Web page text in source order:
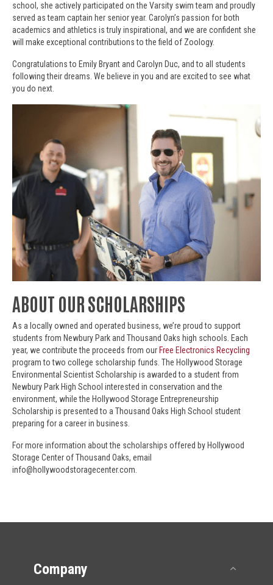
school, she actively participated on the Varsity swim team and proudly
served as team captain her senior year. Carolyn’s passion for both
academics and athletics is truly inspirational, and we are confident she
will make exceptional contributions to the field of Zoology.
Congratulations to Emily Bryant and Carolyn Duc, and to all students
following their dreams. We believe in you and are excited to see what
you do next.
ABOUT OUR SCHOLARSHIPS
As a locally owned and operated business, we’re proud to support
students from Newbury Park and Thousand Oaks high schools. Each
year, we contribute the proceeds from our Free Electronics Recycling
program to two college scholarship funds. The Hollywood Storage
Environmental Scientist Scholarship is awarded to a student from
Newbury Park High School interested in conservation and the
environment, while the Hollywood Storage Entrepreneurship
Scholarship is presented to a Thousand Oaks High School student
preparing for a career in business.
For more information about the scholarships offered by Hollywood
Storage Center of Thousand Oaks, email
info@hollywoodstoragecenter.com.
Company